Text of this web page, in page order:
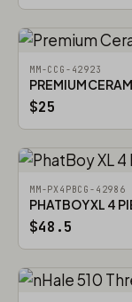
MM-CCG-42923
PREMIUM
$25
MM-PX4PBCG-42986
PHATBOY XL 4
$48.5